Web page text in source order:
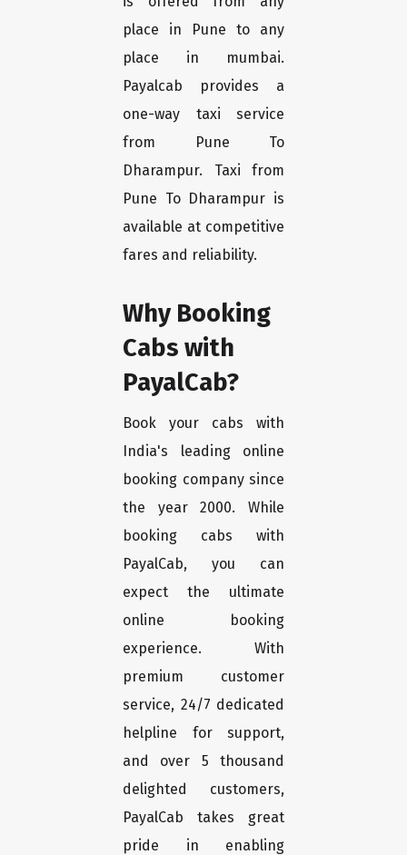
place in Pune to any
place in mumbai.
Payalcab provides a
one-way taxi service
from Pune To
Dharampur. Taxi from
Pune To Dharampur is
available at competitive
fares and reliability.
Why Booking
Cabs with
PayalCab?
Book your cabs with
India's leading online
booking company since
the year 2000. While
booking cabs with
PayalCab, you can
expect the ultimate
online booking
experience. With
premium customer
service, 24/7 dedicated
helpline for support,
and over 5 thousand
delighted customers,
PayalCab takes great
pride in enabling